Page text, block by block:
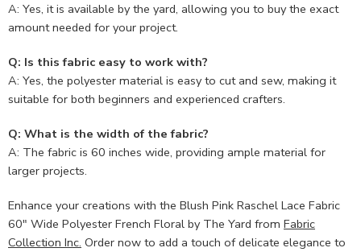
A: Yes, it is available by the yard, allowing you to buy the exact
amount needed for your project.
Q: Is this fabric easy to work with?
A: Yes, the polyester material is easy to cut and sew, making it
suitable for both beginners and experienced crafters.
Q: What is the width of the fabric?
A: The fabric is 60 inches wide, providing ample material for
larger projects.
Enhance your creations with the Blush Pink Raschel Lace Fabric
60″ Wide Polyester French Floral by The Yard from Fabric
Collection Inc. Order now to add a touch of delicate elegance to